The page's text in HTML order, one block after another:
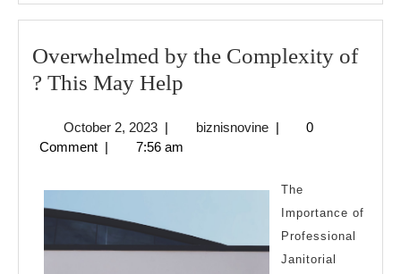
Overwhelmed by the Complexity of
? This May Help
the
of
This
October 2, 2023October
2,
| biznisnovinebiznisnovine
|
0
Comment | 7:56 am
The
Importance of
Professional
Janitorial